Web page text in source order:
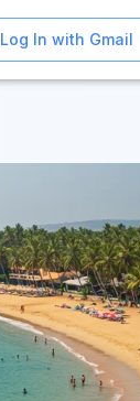
Log In with Gmail
Log In with Gmail